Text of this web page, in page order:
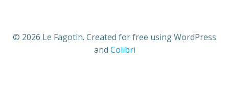
© 2026 Le Fagotin. Created for free using WordPress
and Colibri